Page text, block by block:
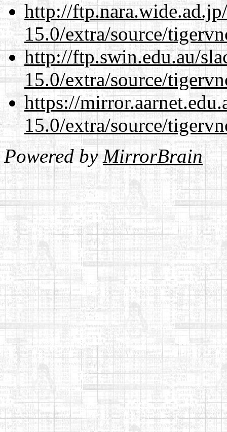
http://
15.0/extra/source/
http://ftp.swin.edu.au/
15.0/extra/source/
https://
15.0/extra/source/
Powered byMirrorBrain